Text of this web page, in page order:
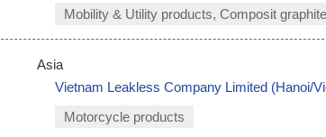
Mobility & Utility products, Composit
Asia
Vietnam Leakless Company Limited (Hanoi/
Motorcycle products